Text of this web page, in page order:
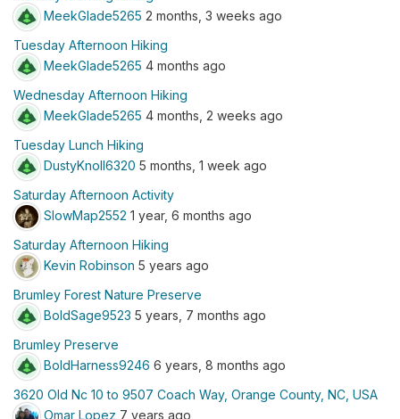
MeekGlade5265 2 months, 3 weeks ago
Tuesday Afternoon Hiking
MeekGlade5265 4 months ago
Wednesday Afternoon Hiking
MeekGlade5265 4 months, 2 weeks ago
Tuesday Lunch Hiking
DustyKnoll6320 5 months, 1 week ago
Saturday Afternoon Activity
SlowMap2552 1 year, 6 months ago
Saturday Afternoon Hiking
Kevin Robinson 5 years ago
Brumley Forest Nature Preserve
BoldSage9523 5 years, 7 months ago
Brumley Preserve
BoldHarness9246 6 years, 8 months ago
3620 Old Nc 10 to 9507 Coach Way, Orange County, NC, USA
Omar Lopez 7 years ago